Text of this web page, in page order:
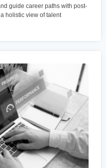
guide career paths with post-
holistic view of talent